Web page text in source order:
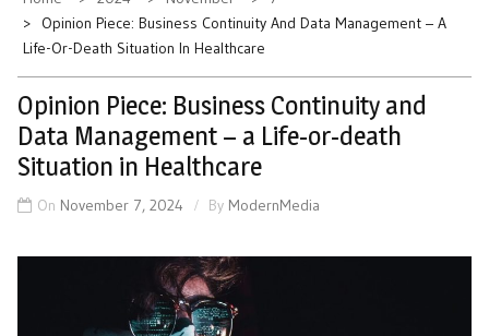
Opinion Piece: Business Continuity And Data Management – A
Life-Or-Death Situation In Healthcare
Opinion Piece: Business Continuity and
Data Management – a Life-or-death
Situation in Healthcare
On November 7, 2024 By ModernMedia